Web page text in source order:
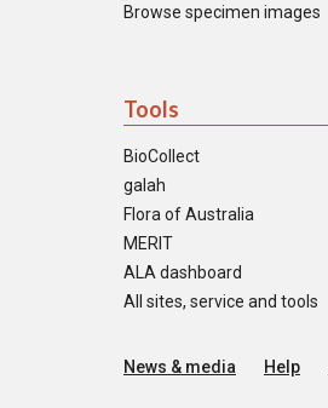
Browse specimen images
Tools
BioCollect
galah
Flora of Australia
MERIT
ALA dashboard
All sites, service and tools
News & media Help